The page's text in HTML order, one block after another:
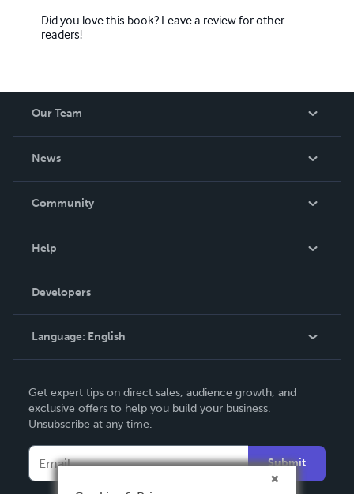
Did you love this book? Leave a review for other
readers!
Our Team
News
In The News
Community
Podcast
Help
Order Lookup
Knowledge Base
Contact Support
Developers
Language: English
Deutsch
Français
Español
Get expert tips on direct sales, audience growth, and
exclusive offers to help you build your business.
Unsubscribe at any time.
Submit